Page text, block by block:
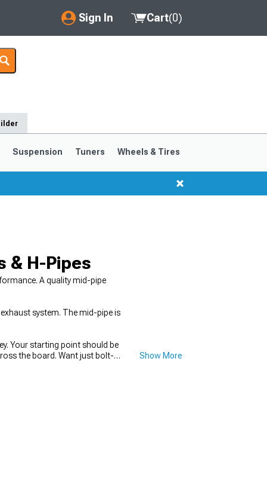
Sign In
My Account
Saved Products
Cart(0)
Suspension Tuners Wheels & Tires
& H-Pipes
A quality mid-pipe
system. The mid-pipe is
Your starting point should be
the board. Want just bolt-
Show More